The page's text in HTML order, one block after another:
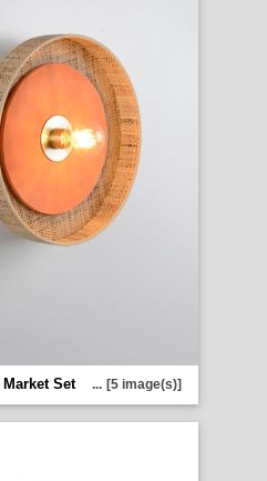
Market Set ... [5 image(s)]